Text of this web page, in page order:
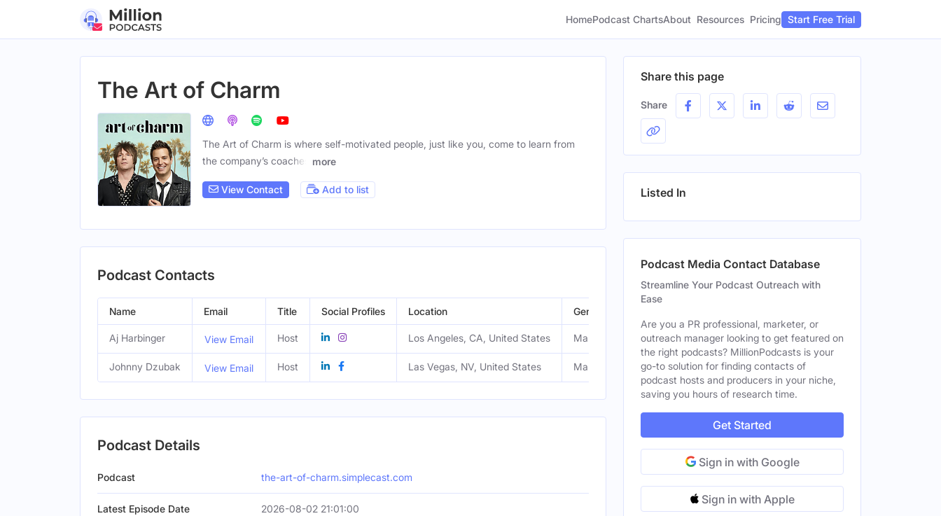
HomePodcast ChartsAbout Resources Pricing Start Free Trial
The Art of Charm
The Art of Charm is where self-motivated people, just like you, come to learn from
the company’s coaches
more
View Contact Add to list
Podcast Contacts
Name Email Title Social Profiles Location Gender
Aj Harbinger View Email Host Los Angeles, CA, United States Male
Johnny Dzubak View Email Host Las Vegas, NV, United States Male
Podcast Details
Podcast the-art-of-charm.simplecast.com
Latest Episode Date 2026-08-02 21:01:00
Share this page
Share
Listed In
Podcast Media Contact Database
Streamline Your Podcast Outreach with
Ease
Are you a PR professional, marketer, or
outreach manager looking to get featured on
the right podcasts? MillionPodcasts is your
go-to solution for finding contacts of
podcast hosts and producers in your niche,
saving you hours of research time.
Get Started
Sign in with Google
Sign in with Apple